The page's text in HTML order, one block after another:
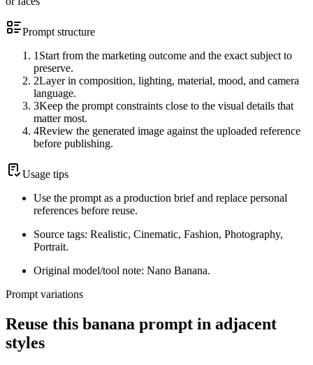
Prompt structure
1 Start from the marketing outcome and the exact subject to
preserve.
2Layer in composition, lighting, material, mood, and camera
language.
3Keep the prompt constraints close to the visual details that
matter most.
4Review the generated image against the uploaded reference
before publishing.
Usage tips
Use the prompt as a production brief and replace personal
references before reuse.
Source tags: Realistic, Cinematic, Fashion, Photography,
Portrait.
Original model/tool note: Nano Banana.
Prompt variations
Reuse this banana prompt in adjacent
styles